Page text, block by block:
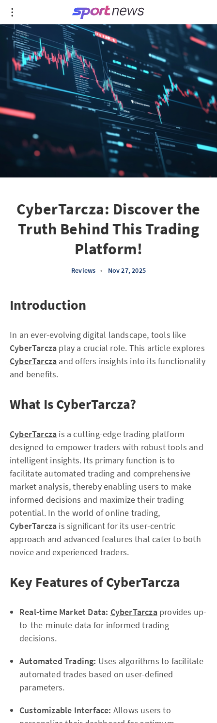
CyberTarcza: Discover the
Truth Behind This Trading
Platform!
Reviews • Nov 27, 2025
Introduction
In an ever-evolving digital landscape, tools like
CyberTarcza play a crucial role. This article explores
CyberTarcza and offers insights into its functionality
and benefits.
What Is CyberTarcza?
CyberTarcza is a cutting-edge trading platform
designed to empower traders with robust tools and
intelligent insights. Its primary function is to
facilitate automated trading and comprehensive
market analysis, thereby enabling users to make
informed decisions and maximize their trading
potential. In the world of online trading,
CyberTarcza is significant for its user-centric
approach and advanced features that cater to both
novice and experienced traders.
Key Features of CyberTarcza
Real-time Market Data: CyberTarcza provides up-
to-the-minute data for informed trading
decisions.
Automated Trading: Uses algorithms to facilitate
automated trades based on user-defined
parameters.
Customizable Interface: Allows users to